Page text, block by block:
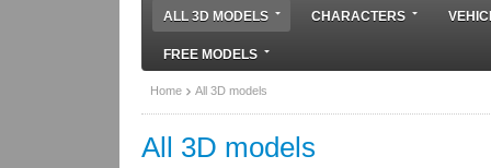
ALL 3D MODELS CHARACTERS
FREE MODELS
Home All 3D models
All 3D models